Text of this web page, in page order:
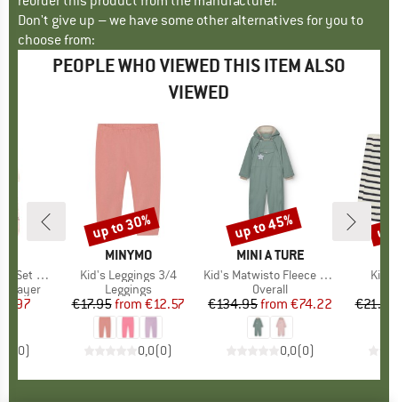
Don't give up – we have some other alternatives for you to
choose from:
PEOPLE WHO VIEWED THIS ITEM ALSO
VIEWED
124271
layer
Price
0)
BRAND
MINYMO
Item(s)
Kid's Leggings 3/4
Product group
Leggings
Price
€17.95 Reduced Price
from €12.57
0,0(0)
Discount
up to 30%
BRAND
MINI A TURE
Item(s)
Kid's Matwisto Fleece Lined Coverall
Product group
Overall
Price
€134.95 Reduced Price
from €74.22
0,0(0)
Discount
up to 45%
€21.95
up